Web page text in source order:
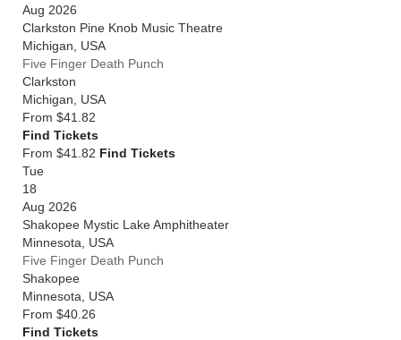
Aug 2026
Clarkston Pine Knob Music Theatre
Michigan
USA
Five Finger Death Punch
Clarkston
Michigan
USA
From $41.82
Find Tickets
From $41.82 Find Tickets
Tue
18
Aug 2026
Shakopee Mystic Lake Amphitheater
Minnesota
USA
Five Finger Death Punch
Shakopee
Minnesota
USA
From $40.26
Find Tickets